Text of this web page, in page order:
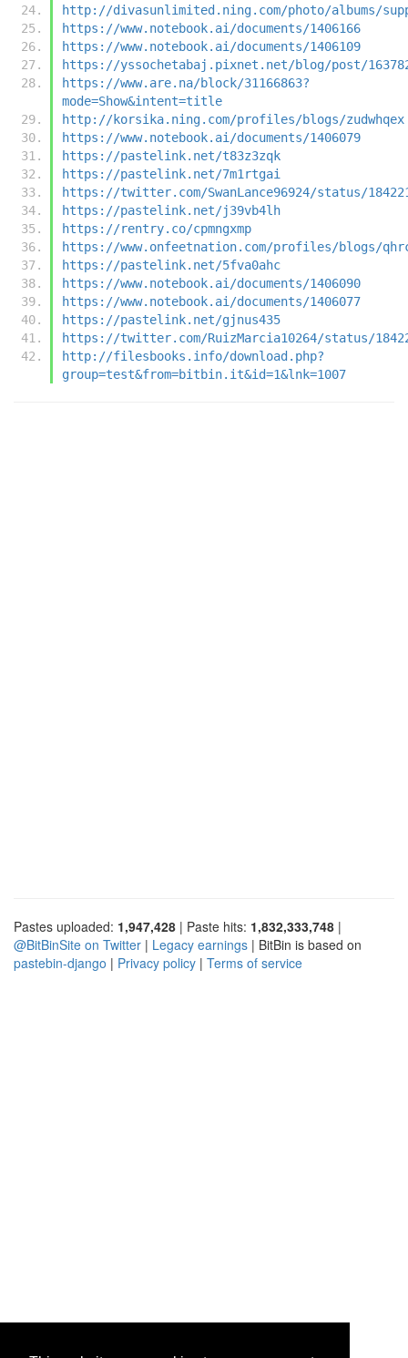
http://divasunlimited.ning.com/photo/albums/
https://www.notebook.ai/documents/1406166
https://www.notebook.ai/documents/1406109
https://yssochetabaj.pixnet.net/blog/post/
https://www.are.na/block/31166863?
mode=Show&intent=title
http://korsika.ning.com/profiles/blogs/zudwhqex
https://www.notebook.ai/documents/1406079
https://pastelink.net/t83z3zqk
https://pastelink.net/7m1rtgai
https://twitter.com/SwanLance96924/status/
https://pastelink.net/j39vb4lh
https://rentry.co/cpmngxmp
https://www.onfeetnation.com/profiles/blogs/
https://pastelink.net/5fva0ahc
https://www.notebook.ai/documents/1406090
https://www.notebook.ai/documents/1406077
https://pastelink.net/gjnus435
https://twitter.com/RuizMarcia10264/status/
http://filesbooks.info/download.php?
group=test&from=bitbin.it&id=1&lnk=1007
Pastes uploaded: 1,947,428 | Paste hits: 1,832,333,748 |
@BitBinSite on Twitter | Legacy earnings | BitBin is based on
pastebin-django | Privacy policy | Terms of service